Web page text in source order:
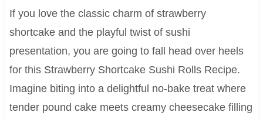
If you love the classic charm of strawberry
shortcake and the playful twist of sushi
presentation, you are going to fall head over heels
for this Strawberry Shortcake Sushi Rolls Recipe.
Imagine biting into a delightful no-bake treat where
tender pound cake meets creamy cheesecake filling